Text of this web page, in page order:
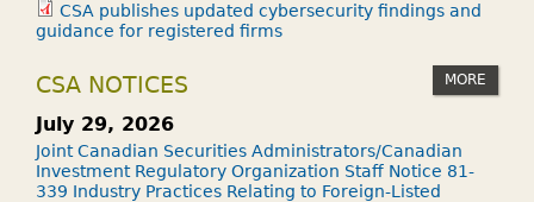
CSA publishes updated cybersecurity findings and
guidance for registered firms
CSA NOTICES MORE
July 29, 2026
Joint Canadian Securities Administrators/Canadian
Investment Regulatory Organization Staff Notice 81-
339 Industry Practices Relating to Foreign-Listed